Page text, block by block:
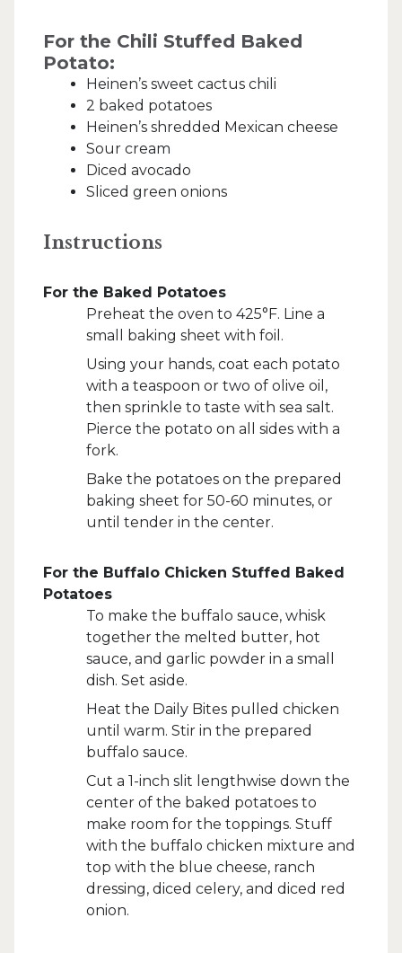
For the Chili Stuffed Baked
Potato:
Heinen’s sweet cactus chili
2 baked potatoes
Heinen’s shredded Mexican cheese
Sour cream
Diced avocado
Sliced green onions
Instructions
For the Baked Potatoes
Preheat the oven to 425°F. Line a
small baking sheet with foil.
Using your hands, coat each potato
with a teaspoon or two of olive oil,
then sprinkle to taste with sea salt.
Pierce the potato on all sides with a
fork.
Bake the potatoes on the prepared
baking sheet for 50-60 minutes, or
until tender in the center.
For the Buffalo Chicken Stuffed Baked
Potatoes
To make the buffalo sauce, whisk
together the melted butter, hot
sauce, and garlic powder in a small
dish. Set aside.
Heat the Daily Bites pulled chicken
until warm. Stir in the prepared
buffalo sauce.
Cut a 1-inch slit lengthwise down the
center of the baked potatoes to
make room for the toppings. Stuff
with the buffalo chicken mixture and
top with the blue cheese, ranch
dressing, diced celery, and diced red
onion.